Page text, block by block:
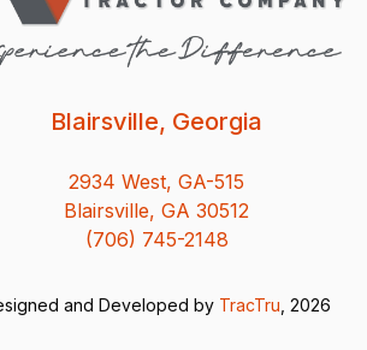
Blairsville, Georgia
2934 West, GA-515
Blairsville, GA 30512
(706) 745-2148
and Developed by TracTru, 2026